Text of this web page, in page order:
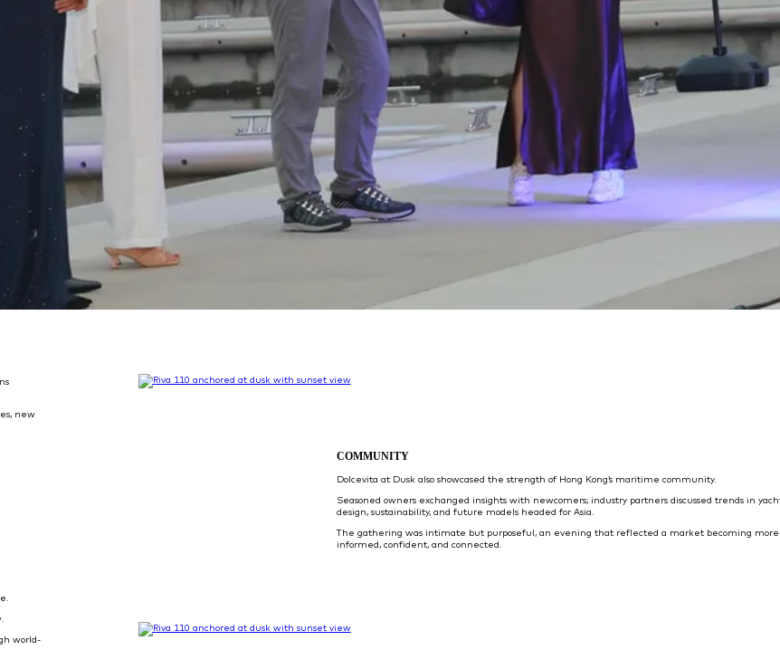
new
COMMUNITY
Dolcevita at Dusk also showcased the strength of Hong Kong’s maritime community.
Seasoned owners exchanged insights with newcomers; industry partners discussed trends in
design, sustainability, and future models headed for Asia.
The gathering was intimate but purposeful, an evening that reflected a market becoming more
informed, confident, and connected.
world-